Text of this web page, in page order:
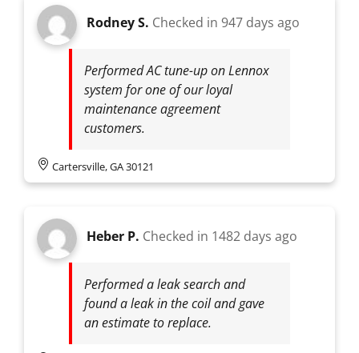
Rodney S. Checked in 947 days ago
Performed AC tune-up on Lennox
system for one of our loyal
maintenance agreement
customers.
Cartersville, GA 30121
Heber P. Checked in 1482 days ago
Performed a leak search and
found a leak in the coil and gave
an estimate to replace.